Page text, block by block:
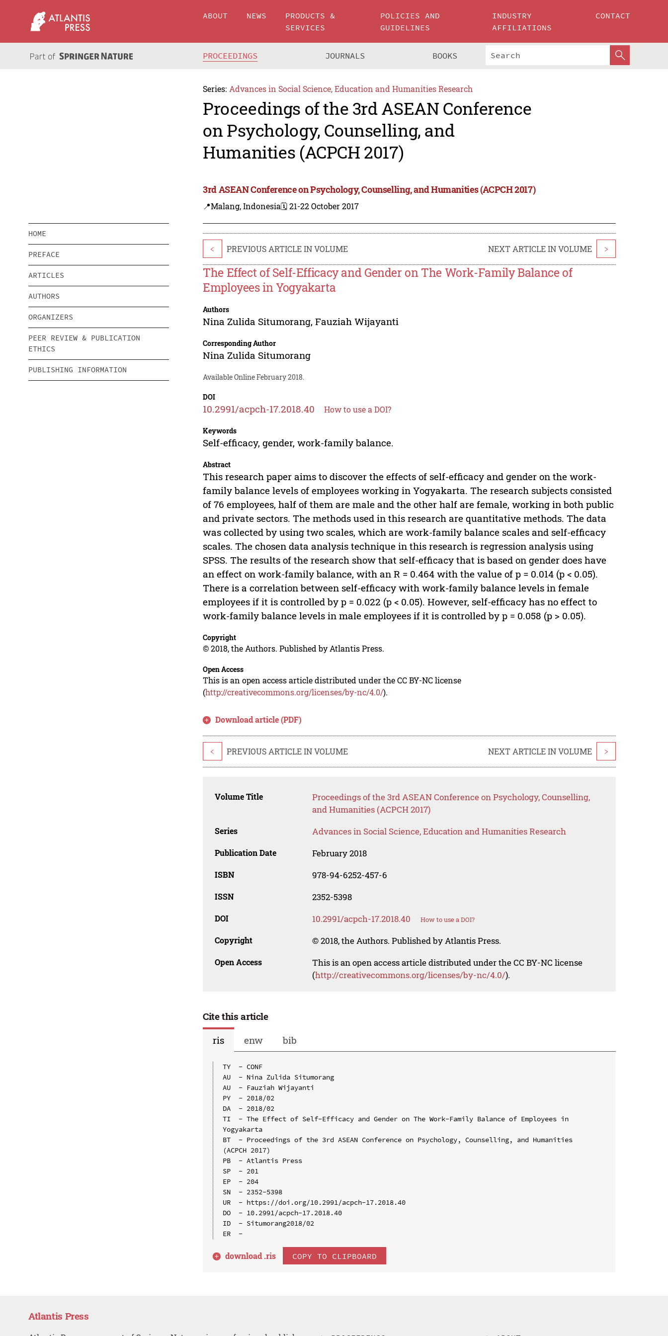
ABOUT NEWS
PRODUCTS &
SERVICES
POLICIES AND
GUIDELINES
INDUSTRY
AFFILIATIONS
CONTACT
PROCEEDINGS JOURNALS BOOKS
Series: Advances in Social Science, Education and Humanities Research
Proceedings of the 3rd ASEAN Conference
on Psychology, Counselling, and
Humanities (ACPCH 2017)
3rd ASEAN Conference on Psychology, Counselling, and Humanities (ACPCH 2017)
📍Malang, Indonesia🗓️ 21-22 October 2017
HOME
PREFACE
ARTICLES
AUTHORS
ORGANIZERS
PEER REVIEW & PUBLICATION
ETHICS
PUBLISHING INFORMATION
< PREVIOUS ARTICLE IN VOLUME NEXT ARTICLE IN VOLUME >
The Effect of Self-Efficacy and Gender on The Work-Family Balance of
Employees in Yogyakarta
Authors
Nina Zulida Situmorang,Fauziah Wijayanti
Corresponding Author
Nina Zulida Situmorang
Available Online February 2018.
DOI
10.2991/acpch-17.2018.40 How to use a DOI?
Keywords
Self-efficacy, gender, work-family balance.
Abstract
This research paper aims to discover the effects of self-efficacy and gender on the work-
family balance levels of employees working in Yogyakarta. The research subjects consisted
of 76 employees, half of them are male and the other half are female, working in both public
and private sectors. The methods used in this research are quantitative methods. The data
was collected by using two scales, which are work-family balance scales and self-efficacy
scales. The chosen data analysis technique in this research is regression analysis using
SPSS. The results of the research show that self-efficacy that is based on gender does have
an effect on work-family balance, with an R = 0.464 with the value of p = 0.014 (p < 0.05).
There is a correlation between self-efficacy with work-family balance levels in female
employees if it is controlled by p = 0.022 (p < 0.05). However, self-efficacy has no effect to
work-family balance levels in male employees if it is controlled by p = 0.058 (p > 0.05).
Copyright
© 2018, the Authors. Published by Atlantis Press.
Open Access
This is an open access article distributed under the CC BY-NC license
(http://creativecommons.org/licenses/by-nc/4.0/).
Download article (PDF)
< PREVIOUS ARTICLE IN VOLUME NEXT ARTICLE IN VOLUME >
Volume Title
Proceedings of the 3rd ASEAN Conference on Psychology, Counselling,
and Humanities (ACPCH 2017)
Series Advances in Social Science, Education and Humanities Research
Publication Date February 2018
ISBN 978-94-6252-457-6
ISSN 2352-5398
DOI 10.2991/acpch-17.2018.40 How to use a DOI?
Copyright © 2018, the Authors. Published by Atlantis Press.
Open Access
This is an open access article distributed under the CC BY-NC license
(http://creativecommons.org/licenses/by-nc/4.0/).
Cite this article
ris
enw bib
TY  - CONF
AU  - Nina Zulida Situmorang
AU  - Fauziah Wijayanti
PY  - 2018/02
DA  - 2018/02
TI  - The Effect of Self-Efficacy and Gender on The Work-Family Balance of Employees in
Yogyakarta
BT  - Proceedings of the 3rd ASEAN Conference on Psychology, Counselling, and Humanities
(ACPCH 2017)
PB  - Atlantis Press
SP  - 201
EP  - 204
SN  - 2352-5398
UR  - https://doi.org/10.2991/acpch-17.2018.40
DO  - 10.2991/acpch-17.2018.40
ID  - Situmorang2018/02
download .ris COPY TO CLIPBOARD
Atlantis Press